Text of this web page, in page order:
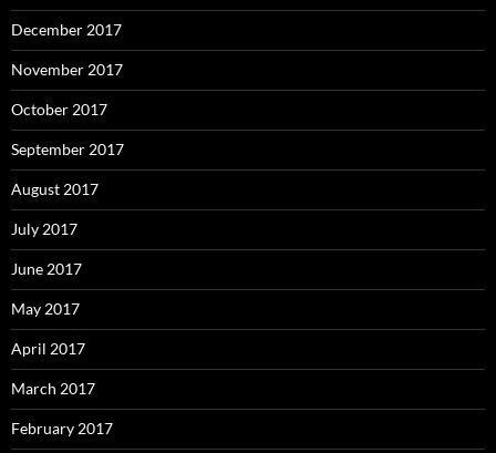
December 2017
November 2017
October 2017
September 2017
August 2017
July 2017
June 2017
May 2017
April 2017
March 2017
February 2017